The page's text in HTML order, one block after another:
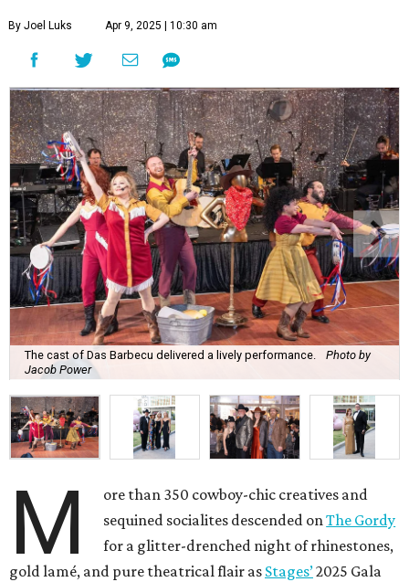
By Joel Luks Apr 9, 2025 | 10:30 am
The cast of Das Barbecu delivered a lively performance.
Photo by
Jacob Power
M
ore than 350 cowboy-chic creatives and
sequined socialites descended onThe Gordy
for a glitter-drenched night of rhinestones,
gold lamé, and pure theatrical flair as Stages’2025 Gala